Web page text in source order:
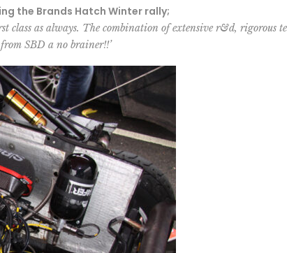
the Brands Hatch Winter rally;
class as always. The combination of extensive r&d,
SBD a no brainer!!’